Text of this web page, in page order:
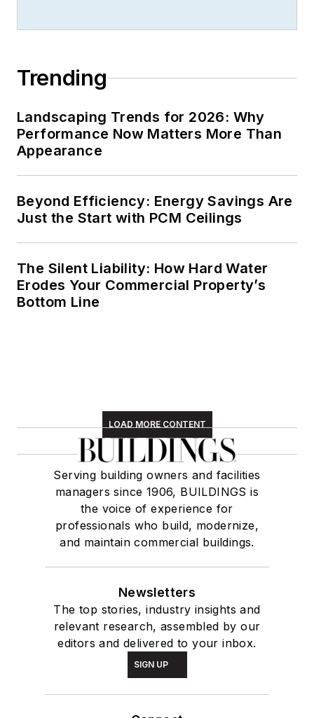
Trending
Landscaping Trends for 2026: Why
Performance Now Matters More Than
Appearance
Beyond Efficiency: Energy Savings Are
Just the Start with PCM Ceilings
The Silent Liability: How Hard Water
Erodes Your Commercial Property’s
Bottom Line
LOAD MORE CONTENT
Serving building owners and facilities
managers since 1906, BUILDINGS is
the voice of experience for
professionals who build, modernize,
and maintain commercial buildings.
Newsletters
The top stories, industry insights and
relevant research, assembled by our
editors and delivered to your inbox.
SIGN UP